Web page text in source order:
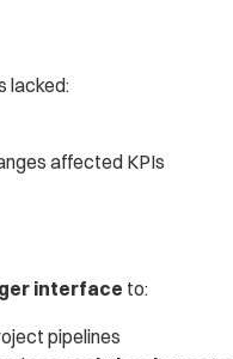
lacked:
affected KPIs
interface to:
pipelines